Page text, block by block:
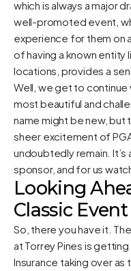
which is always a major
well-promoted event,
experience for them on
of having a known entity
locations, provides a
Well, we get to
most beautiful and
name might be new, but
sheer excitement of
undoubtedly remain.
sponsor, and for us
Looking
Classic Event
So, there you have it.
at Torrey Pines is
Insurance taking over as